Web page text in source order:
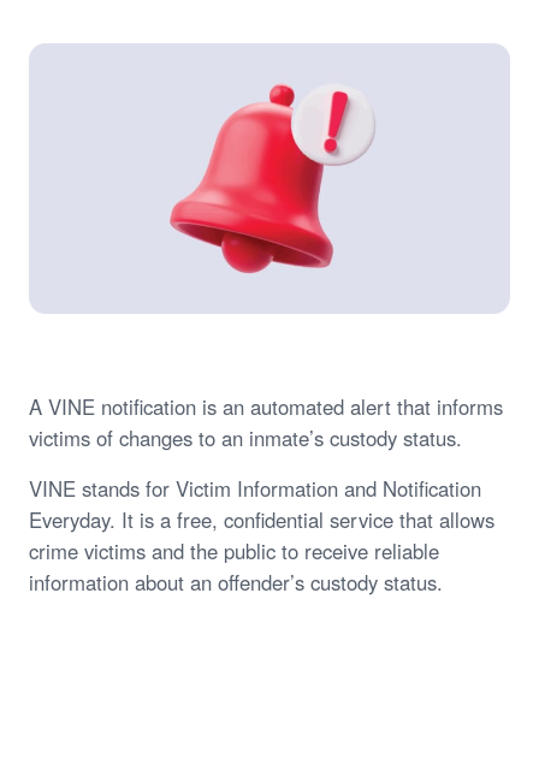
A VINE notification is an automated alert that informs
victims of changes to an inmate’s custody status.
VINE stands for Victim Information and Notification
Everyday. It is a free, confidential service that allows
crime victims and the public to receive reliable
information about an offender’s custody status.